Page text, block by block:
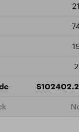
21
2